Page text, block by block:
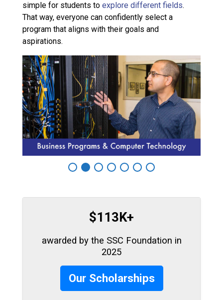
simple for students to explore different fields.
That way, everyone can confidently select a
program that aligns with their goals and
aspirations.
$113K+
awarded by the SSC Foundation in
2025
Our Scholarships